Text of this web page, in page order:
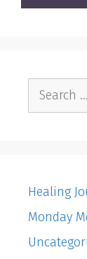
Search
Healing
Monday